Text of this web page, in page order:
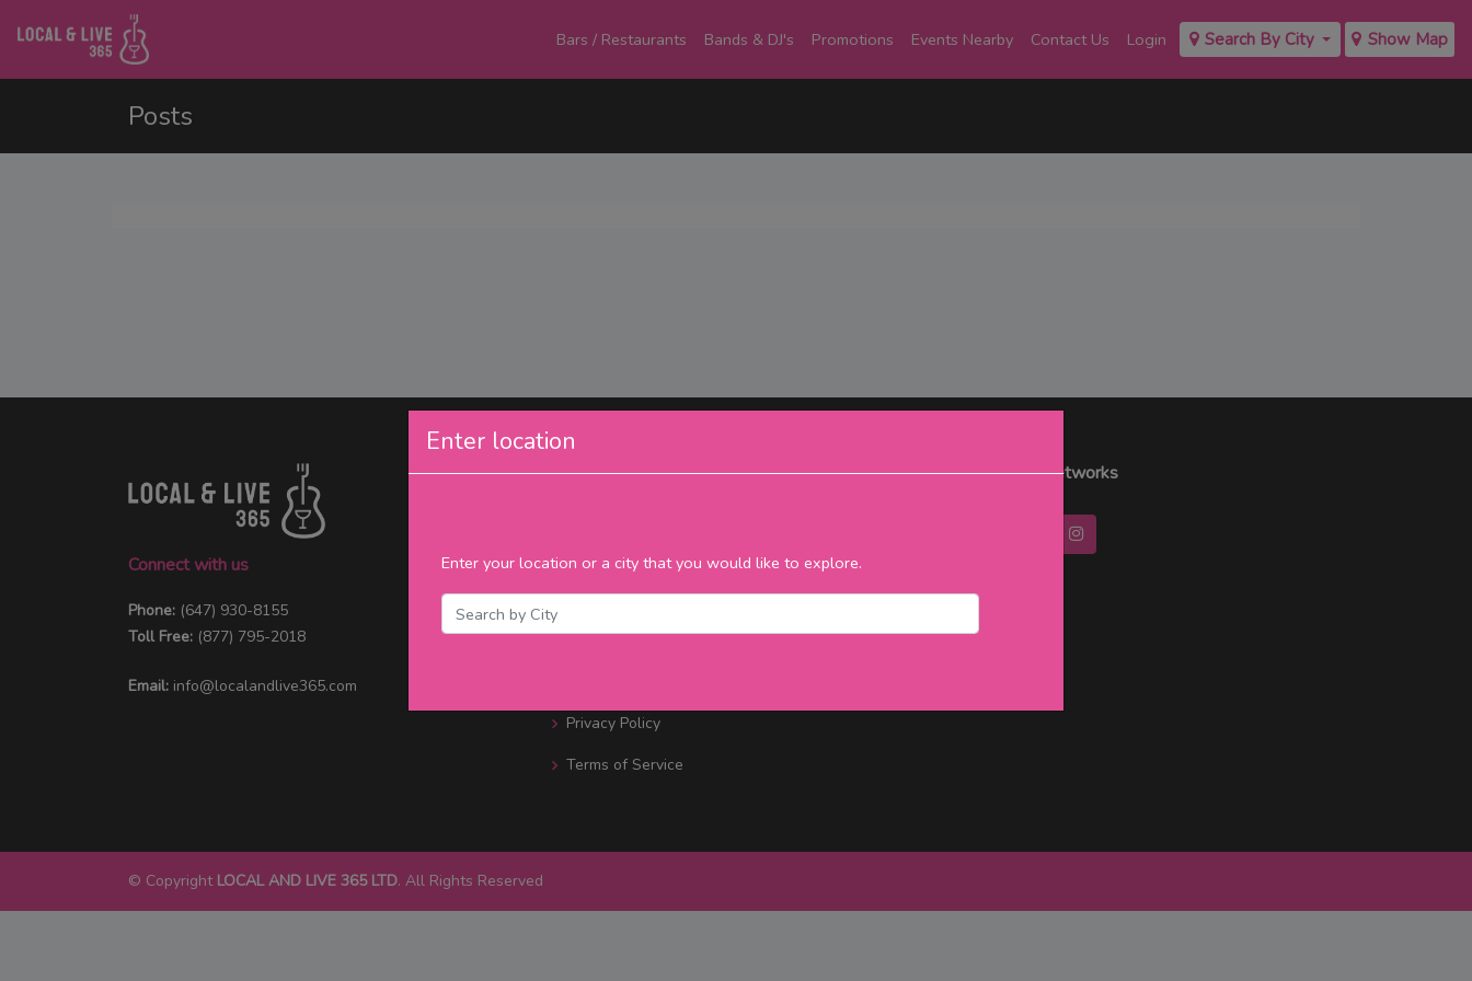
Bars / Restaurants Bands & DJ's Promotions Events Nearby Contact Us Login Search By City Show Map
Enter location
Enter your location or a city that you would like to explore.
Posts
Connect with us
Phone: (647) 930-8155
Toll Free: (877) 795-2018
Email: info@localandlive365.com
Pages
Bands & DJ's
Promotions
Events Nearby
Privacy Policy
Terms of Service
Our Social Networks
© Copyright LOCAL AND LIVE 365 LTD. All Rights Reserved